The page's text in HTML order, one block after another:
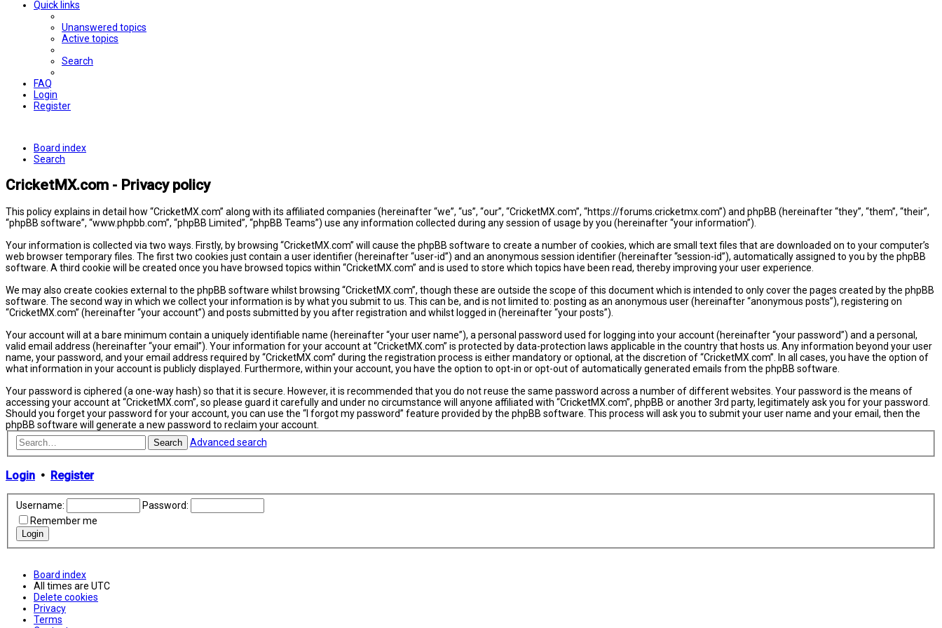
Quick links
Unanswered topics
Active topics
Search
FAQ
Login
Register
Board index
Search
CricketMX.com - Privacy policy
This policy explains in detail how “CricketMX.com” along with its affiliated companies (hereinafter “we”, “us”, “our”, “CricketMX.com”, “https://forums.cricketmx.com”) and phpBB (hereinafter “they”, “them”, “their”,
“phpBB software”, “www.phpbb.com”, “phpBB Limited”, “phpBB Teams”) use any information collected during any session of usage by you (hereinafter “your information”).
Your information is collected via two ways. Firstly, by browsing “CricketMX.com” will cause the phpBB software to create a number of cookies, which are small text files that are downloaded on to your computer’s
web browser temporary files. The first two cookies just contain a user identifier (hereinafter “user-id”) and an anonymous session identifier (hereinafter “session-id”), automatically assigned to you by the phpBB
software. A third cookie will be created once you have browsed topics within “CricketMX.com” and is used to store which topics have been read, thereby improving your user experience.
We may also create cookies external to the phpBB software whilst browsing “CricketMX.com”, though these are outside the scope of this document which is intended to only cover the pages created by the phpBB
software. The second way in which we collect your information is by what you submit to us. This can be, and is not limited to: posting as an anonymous user (hereinafter “anonymous posts”), registering on
“CricketMX.com” (hereinafter “your account”) and posts submitted by you after registration and whilst logged in (hereinafter “your posts”).
Your account will at a bare minimum contain a uniquely identifiable name (hereinafter “your user name”), a personal password used for logging into your account (hereinafter “your password”) and a personal,
valid email address (hereinafter “your email”). Your information for your account at “CricketMX.com” is protected by data-protection laws applicable in the country that hosts us. Any information beyond your user
name, your password, and your email address required by “CricketMX.com” during the registration process is either mandatory or optional, at the discretion of “CricketMX.com”. In all cases, you have the option of
what information in your account is publicly displayed. Furthermore, within your account, you have the option to opt-in or opt-out of automatically generated emails from the phpBB software.
Your password is ciphered (a one-way hash) so that it is secure. However, it is recommended that you do not reuse the same password across a number of different websites. Your password is the means of
accessing your account at “CricketMX.com”, so please guard it carefully and under no circumstance will anyone affiliated with “CricketMX.com”, phpBB or another 3rd party, legitimately ask you for your password.
Should you forget your password for your account, you can use the “I forgot my password” feature provided by the phpBB software. This process will ask you to submit your user name and your email, then the
phpBB software will generate a new password to reclaim your account.
Search Advanced search
Login • Register
Username:
Password:
Remember me
Board index
All times are UTC
Delete cookies
Privacy
Terms